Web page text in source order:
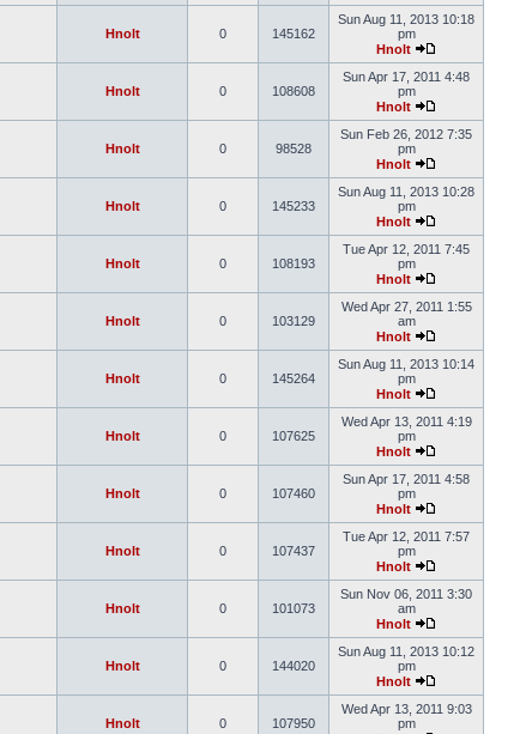
Hnolt 0 145162
Sun Aug 11, 2013 10:18
pm
Hnolt
Hnolt 0 108608
Sun Apr 17, 2011 4:48
pm
Hnolt
Hnolt 0 98528
Sun Feb 26, 2012 7:35
pm
Hnolt
Hnolt 0 145233
Sun Aug 11, 2013 10:28
pm
Hnolt
Hnolt 0 108193
Tue Apr 12, 2011 7:45
pm
Hnolt
Hnolt 0 103129
Wed Apr 27, 2011 1:55
am
Hnolt
Hnolt 0 145264
Sun Aug 11, 2013 10:14
pm
Hnolt
Hnolt 0 107625
Wed Apr 13, 2011 4:19
pm
Hnolt
Hnolt 0 107460
Sun Apr 17, 2011 4:58
pm
Hnolt
Hnolt 0 107437
Tue Apr 12, 2011 7:57
pm
Hnolt
Hnolt 0 101073
Sun Nov 06, 2011 3:30
am
Hnolt
Hnolt 0 144020
Sun Aug 11, 2013 10:12
pm
Hnolt
Hnolt 0 107950
Wed Apr 13, 2011 9:03
pm